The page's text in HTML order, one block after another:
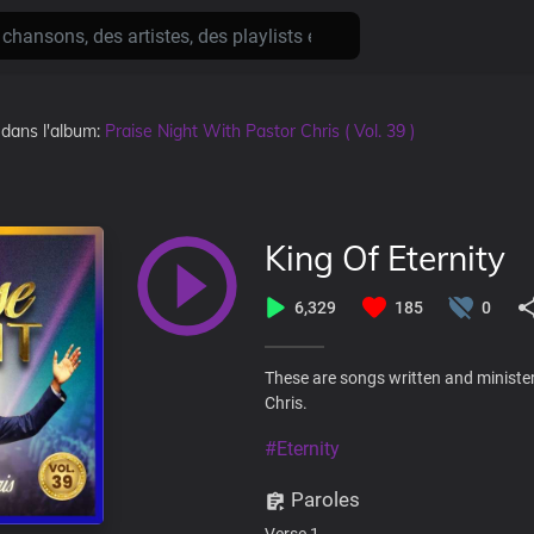
l'album: Praise Night With Pastor Chris ( Vol. 39 )
King Of Eternity
6,329 185 0
These are songs written and
Chris.
#Eternity
Paroles